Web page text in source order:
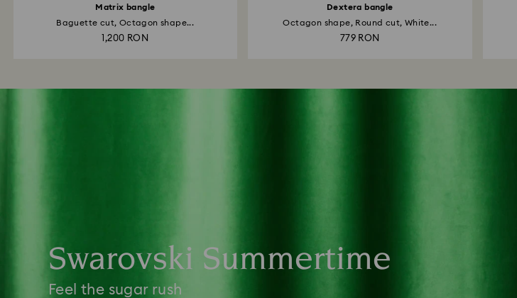
Matrix bangle
Baguette cut, Octagon shape...
1,200 RON
Dextera bangle
Octagon shape, Round cut, White...
779 RON
Swarovski Summertime
Feel the sugar rush